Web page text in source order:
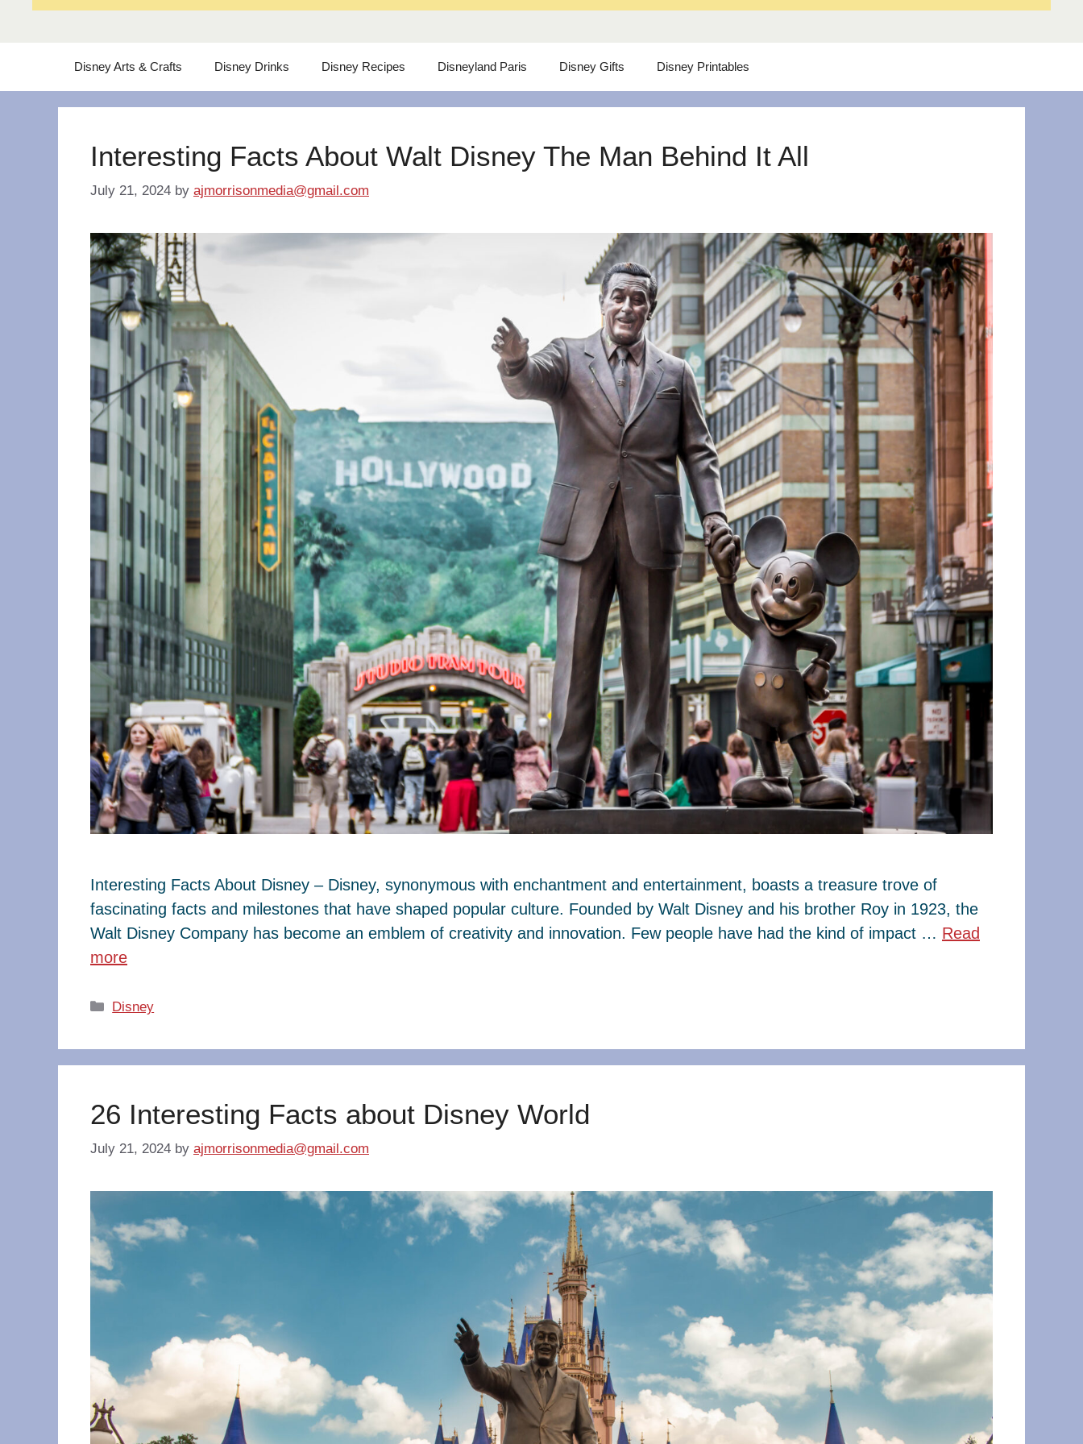
Disney Arts & Crafts Disney Drinks Disney Recipes Disneyland Paris Disney Gifts Disney Printables
Interesting Facts About Walt Disney The Man Behind It All
July 21, 2024 by ajmorrisonmedia@gmail.com
Interesting Facts About Disney – Disney, synonymous with enchantment and entertainment, boasts a treasure trove of
fascinating facts and milestones that have shaped popular culture. Founded by Walt Disney and his brother Roy in 1923, the
Walt Disney Company has become an emblem of creativity and innovation. Few people have had the kind of impact … Read
more
Categories
Disney
26 Interesting Facts about Disney World
July 21, 2024 by ajmorrisonmedia@gmail.com